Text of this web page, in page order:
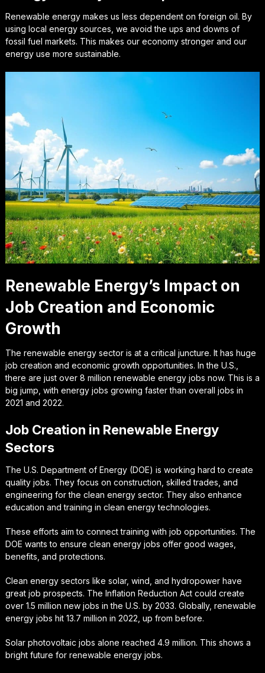
Renewable energy makes us less dependent on foreign oil. By
using local energy sources, we avoid the ups and downs of
fossil fuel markets. This makes our economy stronger and our
energy use more sustainable.
Renewable Energy’s Impact on
Job Creation and Economic
Growth
The renewable energy sector is at a critical juncture. It has huge
job creation and economic growth opportunities. In the U.S.,
there are just over 8 million renewable energy jobs now. This is a
big jump, with energy jobs growing faster than overall jobs in
2021 and 2022.
Job Creation in Renewable Energy
Sectors
The U.S. Department of Energy (DOE) is working hard to create
quality jobs. They focus on construction, skilled trades, and
engineering for the clean energy sector. They also enhance
education and training in clean energy technologies.
These efforts aim to connect training with job opportunities. The
DOE wants to ensure clean energy jobs offer good wages,
benefits, and protections.
Clean energy sectors like solar, wind, and hydropower have
great job prospects. The Inflation Reduction Act could create
over 1.5 million new jobs in the U.S. by 2033. Globally, renewable
energy jobs hit 13.7 million in 2022, up from before.
Solar photovoltaic jobs alone reached 4.9 million. This shows a
bright future for renewable energy jobs.